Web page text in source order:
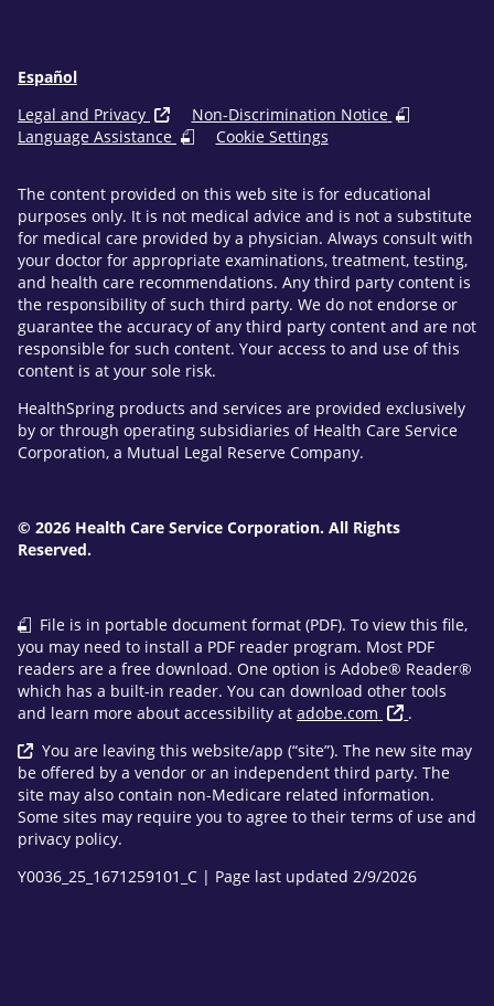
Español
Legal and Privacy
Non-Discrimination Notice
Language Assistance
Cookie Settings
The content provided on this web site is for educational
purposes only. It is not medical advice and is not a substitute
for medical care provided by a physician. Always consult with
your doctor for appropriate examinations, treatment, testing,
and health care recommendations. Any third party content is
the responsibility of such third party. We do not endorse or
guarantee the accuracy of any third party content and are not
responsible for such content. Your access to and use of this
content is at your sole risk.
HealthSpring products and services are provided exclusively
by or through operating subsidiaries of Health Care Service
Corporation, a Mutual Legal Reserve Company.
© 2026 Health Care Service Corporation. All Rights
Reserved.
File is in portable document format (PDF). To view this file,
you may need to install a PDF reader program. Most PDF
readers are a free download. One option is Adobe® Reader®
which has a built-in reader. You can download other tools
and learn more about accessibility at adobe.com
.
You are leaving this website/app (“site”). The new site may
be offered by a vendor or an independent third party. The
site may also contain non-Medicare related information.
Some sites may require you to agree to their terms of use and
privacy policy.
Y0036_25_1671259101_C | Page last updated 2/9/2026